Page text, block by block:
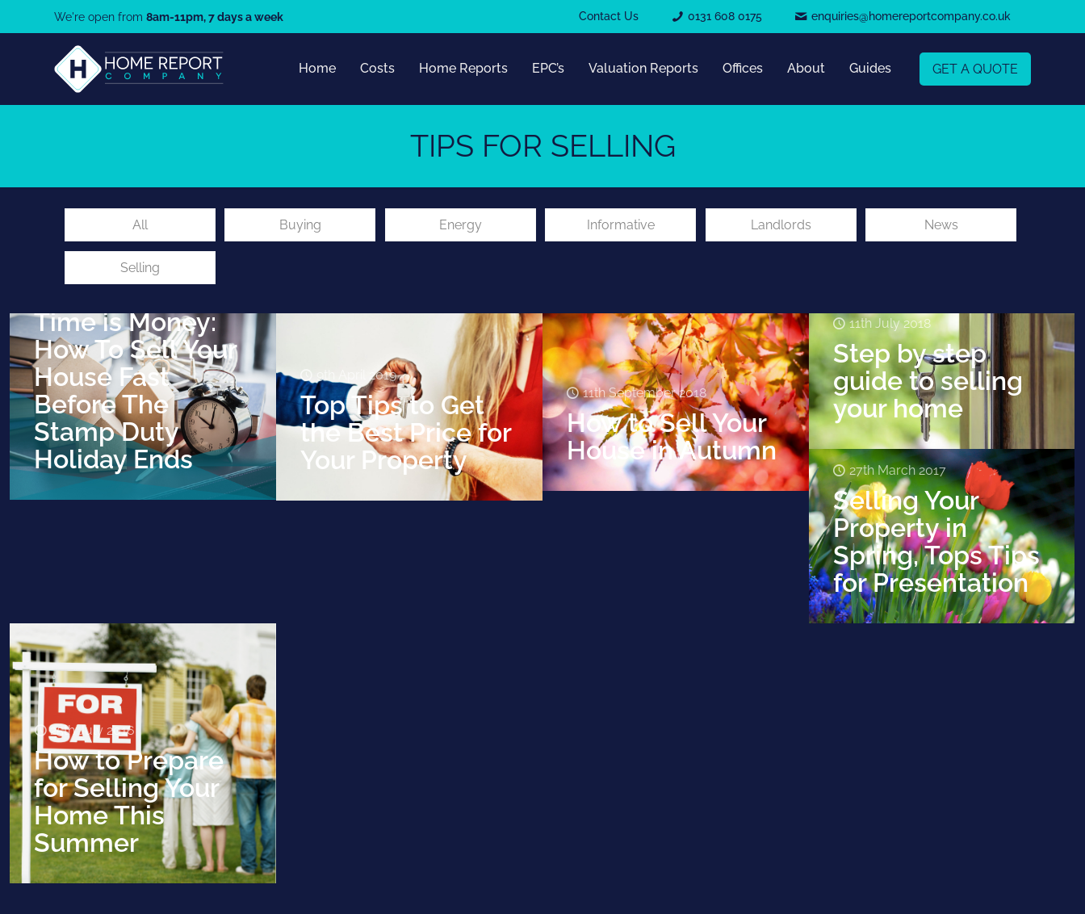
We're open from 8am-11pm, 7 days a week Contact Us 0131 608 0175 enquiries@homereportcompany.co.uk
Home Costs Home Reports EPC’s Valuation Reports Offices About Guides GET A QUOTE
TIPS FOR SELLING
All Buying Energy Informative Landlords News
Selling
Time is Money:
How To Sell Your
House Fast
Before The
Stamp Duty
Holiday Ends
9th April 2019
Top Tips to Get
the Best Price for
Your Property
11th September 2018
How to Sell Your
House in Autumn
11th July 2018
Step by step
guide to selling
your home
27th March 2017
Selling Your
Property in
Spring, Tops Tips
for Presentation
25th July 2016
How to Prepare
for Selling Your
Home This
Summer